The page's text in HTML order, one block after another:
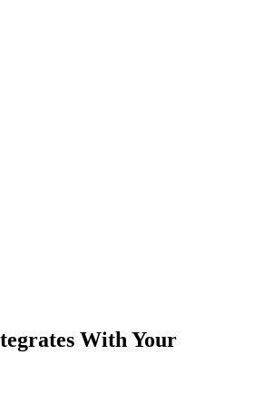
With Your